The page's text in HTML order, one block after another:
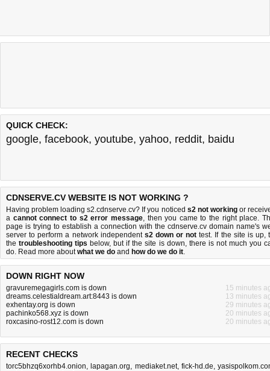
QUICK CHECK:
google, facebook, youtube, yahoo, reddit, baidu
CDNSERVE.CV WEBSITE IS NOT WORKING ?
Having problem loading s2.cdnserve.cv? If you noticed s2 not workingor
a cannot connect to s2 error message, then you came to the right place.
page is trying to establish a connection with the cdnserve.cv domain name's
server to perform a network independent s2 down or not test. If the site is up,
thetroubleshooting tips below, but if the site is down, there is not much you
do. Read more aboutwhat we do and how do we do it.
DOWN RIGHT NOW
gravuremegagirls.com is down
15 minutes
dreams.celestialdream.art:8443 is down
13 minutes
exhentay.org is down
29 minutes
pachinko568.xyz is down
20 minutes
roxcasino-rost12.com is down
20 minutes
RECENT CHECKS
torc5bhzq6xorhb4.onion, lapagan.org, mediaket.net, fick-hd.de,